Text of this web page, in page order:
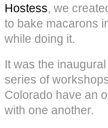
Hostess, we
to bake macarons
while doing it.
It was the
series of
Colorado have an
with one another.